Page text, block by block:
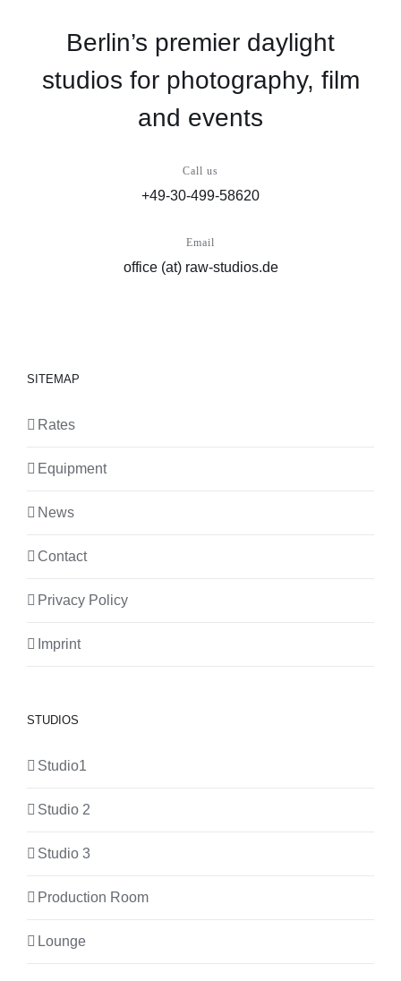
Berlin’s premier daylight
studios for photography, film
and events
Call us
+49-30-499-58620
Email
office (at) raw-studios.de
SITEMAP
Rates
Equipment
News
Contact
Privacy Policy
Imprint
STUDIOS
Studio1
Studio 2
Studio 3
Production Room
Lounge